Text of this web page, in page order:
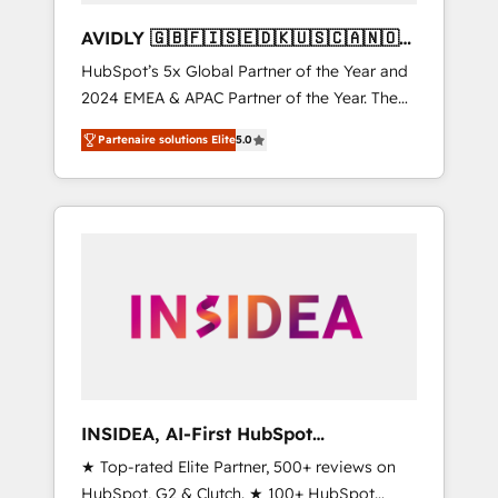
AVIDLY 🇬🇧🇫🇮🇸🇪🇩🇰🇺🇸🇨🇦🇳🇴
🇩🇪🇦🇺🇳🇿
HubSpot’s 5x Global Partner of the Year and
2024 EMEA & APAC Partner of the Year. The
world’s most experienced and fully
accredited HubSpot Solutions Partner. 🚀
With 2,750+ HubSpot projects delivered and
370+ specialists across EMEA, APAC and NAM,
automation, we turn complexity into clarity,
human at global scale. 🏆 HubSpot’s CEO
Partenaire solutions Elite5.0
INSIDEA, AI-First HubSpot
Onboarding & RevOps
★ Top-rated Elite Partner, 500+ reviews on
HubSpot, G2 & Clutch. ★ 100+ HubSpot